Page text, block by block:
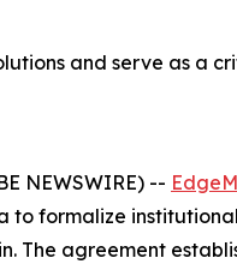
and serve as a
NEWSWIRE) --
to formalize
The agreement